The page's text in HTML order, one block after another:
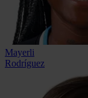
Mayerli
Rodríguez